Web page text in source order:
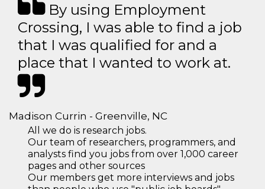
By using Employment
Crossing, I was able to find a job
that I was qualified for and a
place that I wanted to work at.
Madison Currin - Greenville, NC
All we do is research jobs.
Our team of researchers, programmers, and
analysts find you jobs from over 1,000 career
pages and other sources
Our members get more interviews and jobs